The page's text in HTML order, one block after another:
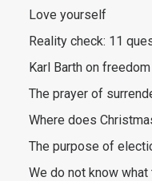
Love yourself
Reality check: 11
Karl Barth on freedom
The prayer of
Where does
The purpose of
We do not know what